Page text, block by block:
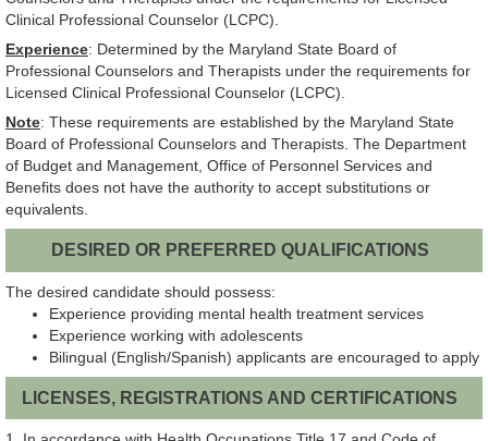
Clinical Professional Counselor (LCPC).
Experience: Determined by the Maryland State Board of
Professional Counselors and Therapists under the requirements for
Licensed Clinical Professional Counselor (LCPC).
Note: These requirements are established by the Maryland State
Board of Professional Counselors and Therapists. The Department
of Budget and Management, Office of Personnel Services and
Benefits does not have the authority to accept substitutions or
equivalents.
DESIRED OR PREFERRED QUALIFICATIONS
The desired candidate should possess:
Experience providing mental health treatment services
Experience working with adolescents
Bilingual (English/Spanish) applicants are encouraged to apply
LICENSES, REGISTRATIONS AND CERTIFICATIONS